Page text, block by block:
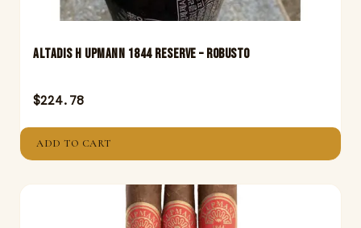
Altadis H Upmann 1844 Reserve – Robusto
$224.78
ADD TO CART